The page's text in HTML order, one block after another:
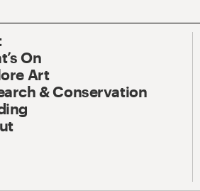
On
Art
& Conservation